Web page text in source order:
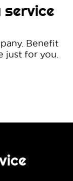
service
Benefit
just for you.